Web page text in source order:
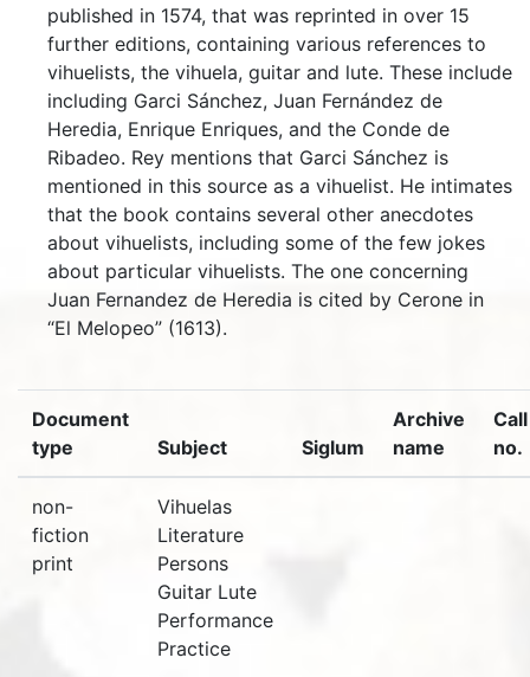
published in 1574, that was reprinted in over 15
further editions, containing various references to
vihuelists, the vihuela, guitar and lute. These include
including Garci Sánchez, Juan Fernández de
Heredia, Enrique Enriques, and the Conde de
Ribadeo. Rey mentions that Garci Sánchez is
mentioned in this source as a vihuelist. He intimates
that the book contains several other anecdotes
about vihuelists, including some of the few jokes
about particular vihuelists. The one concerning
Juan Fernandez de Heredia is cited by Cerone in
“El Melopeo” (1613).
Document
type
Subject Siglum
Archive
name
Call
no.
non-
fiction
print
Vihuelas
Literature
Persons
Guitar Lute
Performance
Practice